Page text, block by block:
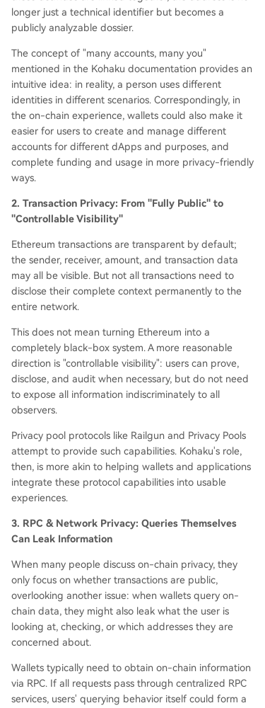
longer just a technical identifier but becomes a
publicly analyzable dossier.
The concept of "many accounts, many you"
mentioned in the Kohaku documentation provides an
intuitive idea: in reality, a person uses different
identities in different scenarios. Correspondingly, in
the on-chain experience, wallets could also make it
easier for users to create and manage different
accounts for different dApps and purposes, and
complete funding and usage in more privacy-friendly
ways.
2. Transaction Privacy: From "Fully Public" to
"Controllable Visibility"
Ethereum transactions are transparent by default;
the sender, receiver, amount, and transaction data
may all be visible. But not all transactions need to
disclose their complete context permanently to the
entire network.
This does not mean turning Ethereum into a
completely black-box system. A more reasonable
direction is "controllable visibility": users can prove,
disclose, and audit when necessary, but do not need
to expose all information indiscriminately to all
observers.
Privacy pool protocols like Railgun and Privacy Pools
attempt to provide such capabilities. Kohaku's role,
then, is more akin to helping wallets and applications
integrate these protocol capabilities into usable
experiences.
3. RPC & Network Privacy: Queries Themselves
Can Leak Information
When many people discuss on-chain privacy, they
only focus on whether transactions are public,
overlooking another issue: when wallets query on-
chain data, they might also leak what the user is
looking at, checking, or which addresses they are
concerned about.
Wallets typically need to obtain on-chain information
via RPC. If all requests pass through centralized RPC
services, users' querying behavior itself could form a